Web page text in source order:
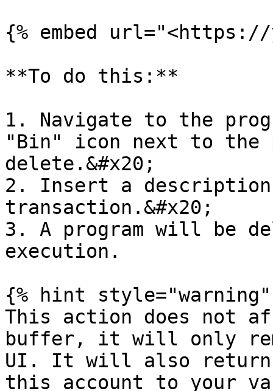
{% embed url="<https://
**To do this:**
1. Navigate to the
"Bin" icon next to the
delete.&#x20;
2. Insert a
transaction.&#x20;
3. A program will be
execution.
{% hint style="warning"
This action does not
buffer, it will only
UI. It will also return
this account to your